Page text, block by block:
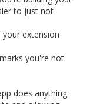
to just not
extension
you're not
does anything